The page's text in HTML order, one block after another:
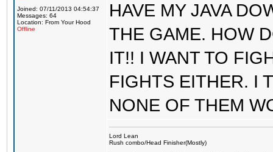
Joined: 07/11/2013 04:54:37
Messages: 64
Location: From Your Hood
Offline
HAVE MY JAVA
THE GAME. HOW
IT!! I WANT TO
FIGHTS EITHER. I
NONE OF THEM
Lord Lean
Rush combo/Head Finisher(Mostly)